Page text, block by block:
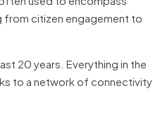
from citizen engagement to
20 years. Everything in the
to a network of connectivity